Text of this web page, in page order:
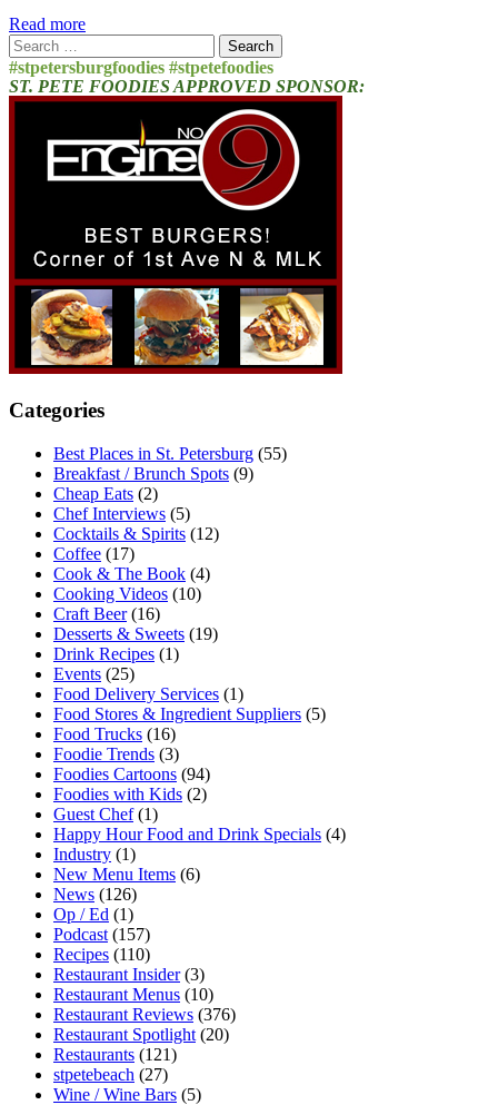
Read more
Search
for:
#stpetersburgfoodies #stpetefoodies
ST. PETE FOODIES APPROVED SPONSOR:
Categories
Best Places in St. Petersburg (55)
Breakfast / Brunch Spots (9)
Cheap Eats (2)
Chef Interviews (5)
Cocktails & Spirits (12)
Coffee (17)
Cook & The Book (4)
Cooking Videos (10)
Craft Beer(16)
Desserts & Sweets (19)
Drink Recipes (1)
Events (25)
Food Delivery Services (1)
Food Stores & Ingredient Suppliers (5)
Food Trucks (16)
Foodie Trends (3)
Foodies Cartoons (94)
Foodies with Kids (2)
Guest Chef(1)
Happy Hour Food and Drink Specials (4)
Industry (1)
New Menu Items (6)
News (126)
Op / Ed (1)
Podcast (157)
Recipes (110)
Restaurant Insider(3)
Restaurant Menus (10)
Restaurant Reviews (376)
Restaurant Spotlight (20)
Restaurants (121)
stpetebeach (27)
Wine / Wine Bars (5)